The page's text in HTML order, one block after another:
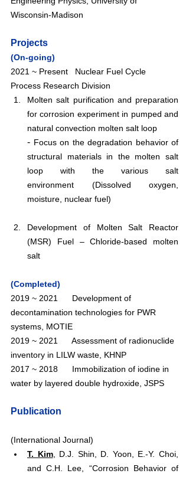
Wisconsin-Madison
Projects
(On-going)
2021 ~ Present   Nuclear Fuel Cycle
Process Research Division
Molten salt purification and preparation
for corrosion experiment in pumped and
natural convection molten salt loop
- Focus on the degradation behavior of
structural materials in the molten salt
loop with the various salt
environment (Dissolved oxygen,
moisture, nuclear fuel)
Development of Molten Salt Reactor
(MSR) Fuel – Chloride-based molten
salt
(Completed)
2019 ~ 2021      Development of
decontamination technologies for PWR
systems, MOTIE
2019 ~ 2021      Assessment of radionuclide
inventory in LILW waste, KHNP
2017 ~ 2018      Immobilization of iodine in
water by layered double hydroxide, JSPS
Publication
(International Journal)
T. Kim, D.J. Shin, D. Yoon, E.-Y. Choi,
and C.H. Lee, “Corrosion Behavior of